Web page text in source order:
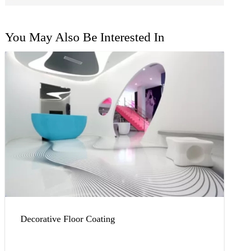
You May Also Be Interested In
Decorative Floor Coating